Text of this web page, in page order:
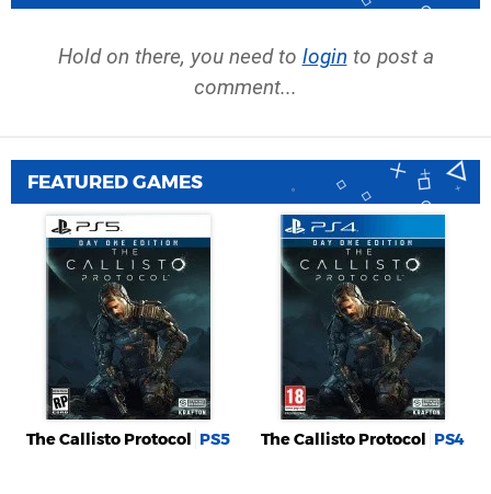
Hold on there, you need to login to post a
comment...
FEATURED GAMES
The Callisto Protocol PS5 The Callisto Protocol PS4